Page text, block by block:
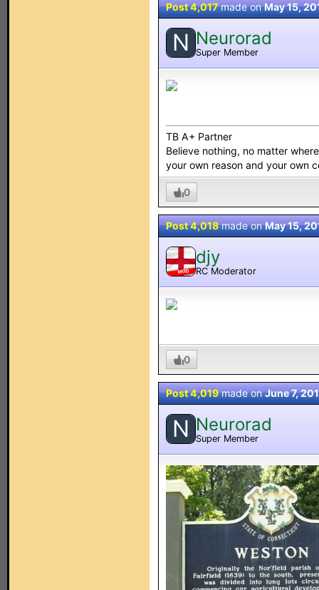
Post 4,017made onMay 15,
N Neurorad
Super Member
TB A+ Partner
Believe nothing, no matter
your own reason and your own
0
Post 4,018made onMay 15,
MOD
djy
RC Moderator
0
Post 4,019made onJune 7,
N Neurorad
Super Member